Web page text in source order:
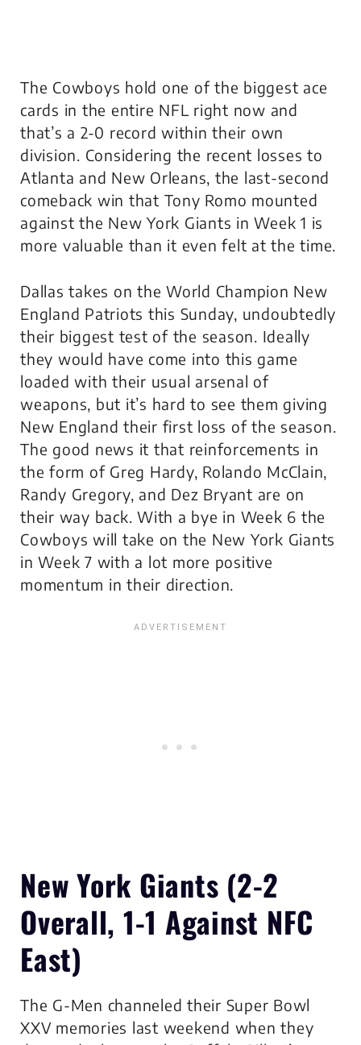
The Cowboys hold one of the biggest ace
cards in the entire NFL right now and
that’s a 2-0 record within their own
division. Considering the recent losses to
Atlanta and New Orleans, the last-second
comeback win that Tony Romo mounted
against the New York Giants in Week 1 is
more valuable than it even felt at the time.
Dallas takes on the World Champion New
England Patriots this Sunday, undoubtedly
their biggest test of the season. Ideally
they would have come into this game
loaded with their usual arsenal of
weapons, but it’s hard to see them giving
New England their first loss of the season.
The good news it that reinforcements in
the form of Greg Hardy, Rolando McClain,
Randy Gregory, and Dez Bryant are on
their way back. With a bye in Week 6 the
Cowboys will take on the New York Giants
in Week 7 with a lot more positive
momentum in their direction.
New York Giants (2-2
Overall, 1-1 Against NFC
East)
The G-Men channeled their Super Bowl
XXV memories last weekend when they